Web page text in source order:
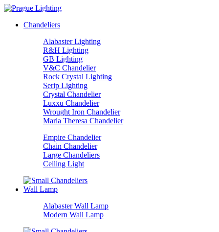
Chandeliers
Alabaster Lighting
R&H Lighting
GB Lighting
V&C Chandelier
Rock Crystal Lighting
Serip Lighting
Crystal Chandelier
Luxxu Chandelier
Wrought Iron Chandelier
Maria Theresa Chandelier
Empire Chandelier
Chain Chandelier
Large Chandeliers
Ceiling Light
Wall Lamp
Alabaster Wall Lamp
Modern Wall Lamp